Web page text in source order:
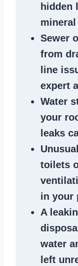
hidden
Sewer
from
line
expert
Water
your
leaks
toilets
in your
A
disposal
water
left